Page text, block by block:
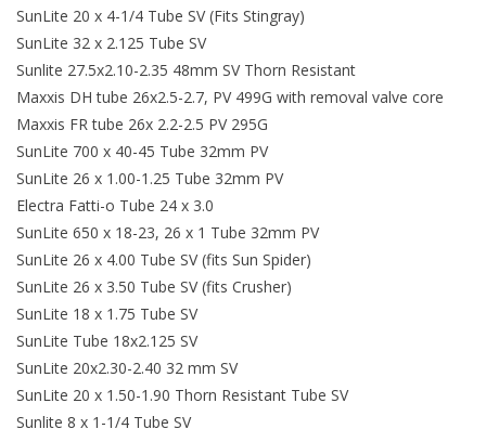
SunLite 20 x 4-1/4 Tube SV (Fits Stingray)
SunLite 32 x 2.125 Tube SV
Sunlite 27.5x2.10-2.35 48mm SV Thorn Resistant
Maxxis DH tube 26x2.5-2.7, PV 499G with removal valve core
Maxxis FR tube 26x 2.2-2.5 PV 295G
SunLite 700 x 40-45 Tube 32mm PV
SunLite 26 x 1.00-1.25 Tube 32mm PV
Electra Fatti-o Tube 24 x 3.0
SunLite 650 x 18-23, 26 x 1 Tube 32mm PV
SunLite 26 x 4.00 Tube SV (fits Sun Spider)
SunLite 26 x 3.50 Tube SV (fits Crusher)
SunLite 18 x 1.75 Tube SV
SunLite Tube 18x2.125 SV
SunLite 20x2.30-2.40 32 mm SV
SunLite 20 x 1.50-1.90 Thorn Resistant Tube SV
Sunlite 8 x 1-1/4 Tube SV